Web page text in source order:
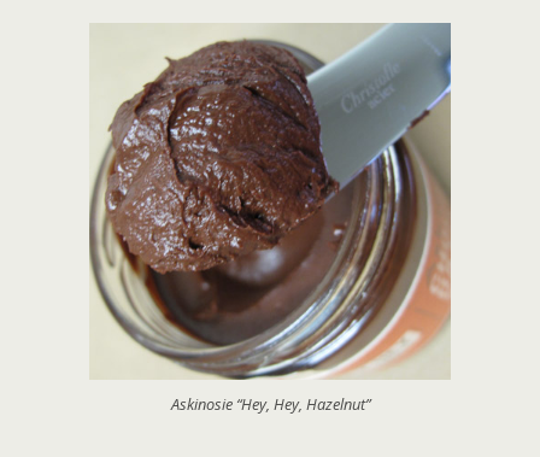
Askinosie “Hey, Hey, Hazelnut”